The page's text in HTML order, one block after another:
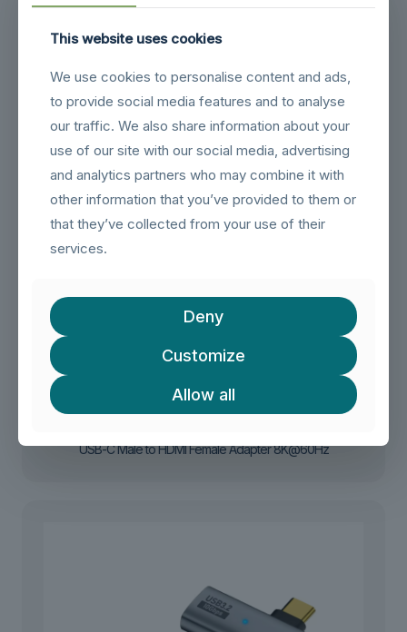
USB-C Male to HDMI Female Adapter 8K@60Hz
This website uses cookies
We use cookies to personalise content and ads,
to provide social media features and to analyse
our traffic. We also share information about your
use of our site with our social media, advertising
and analytics partners who may combine it with
other information that you’ve provided to them or
that they’ve collected from your use of their
services.
Deny
Customize
Allow all